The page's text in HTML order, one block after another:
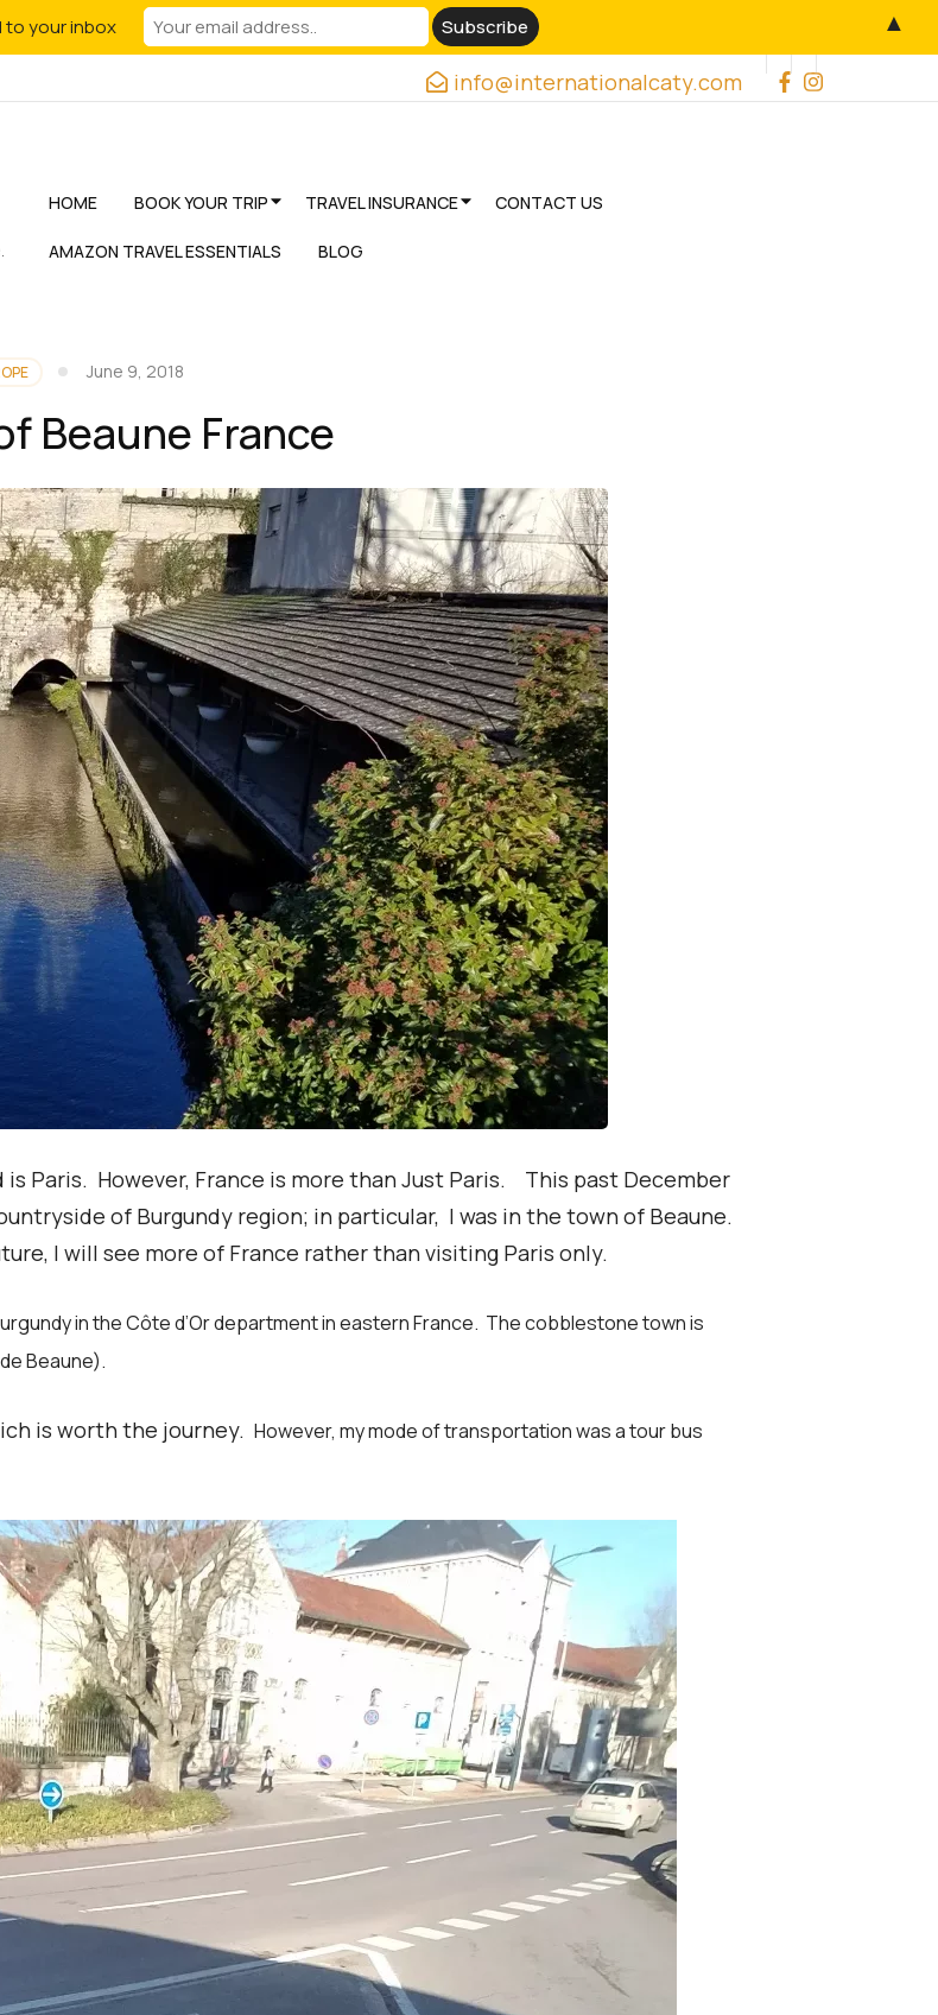
info@internationalcaty.com
HOME BOOK YOUR TRIP TRAVEL INSURANCE CONTACT US
AMAZON TRAVEL ESSENTIALS BLOG
June 9, 2018
Beaune France
Paris. However, France is more than Just Paris. This past December
of Burgundy region; in particular, I was in the town of Beaune.
I will see more of France rather than visiting Paris only.
in the Côte d’Or department in eastern France. The cobblestone town is
Beaune).
is worth the journey. However, my mode of transportation was a tour bus
to your inbox ▲